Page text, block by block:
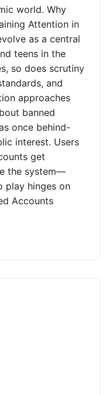
world. Why
Attention in
as a central
teens in the
so does scrutiny
and
approaches
banned
once behind-
interest. Users
get
the system—
play hinges on
Accounts